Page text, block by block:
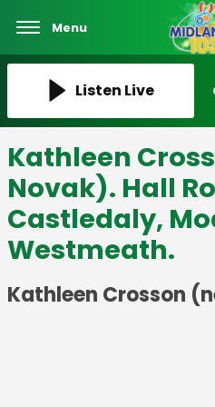
Menu
Listen Live
Kathleen
Novak). Hall
Castledaly,
Westmeath.
Kathleen Crosson